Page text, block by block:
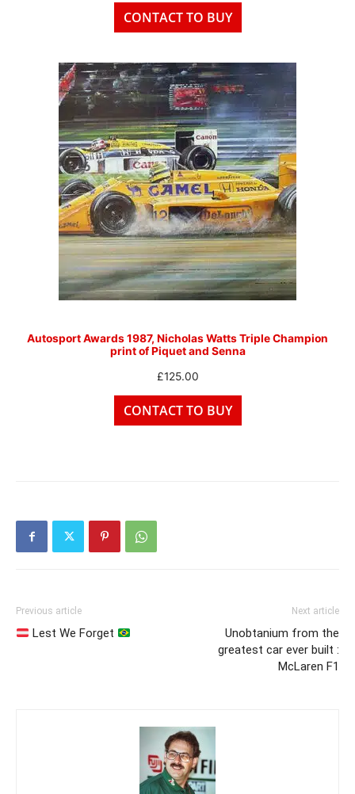
CONTACT TO BUY
Autosport Awards 1987, Nicholas Watts Triple Champion
print of Piquet and Senna
£125.00
CONTACT TO BUY
Previous article
Lest We Forget
Next article
Unobtanium from the
greatest car ever built :
McLaren F1